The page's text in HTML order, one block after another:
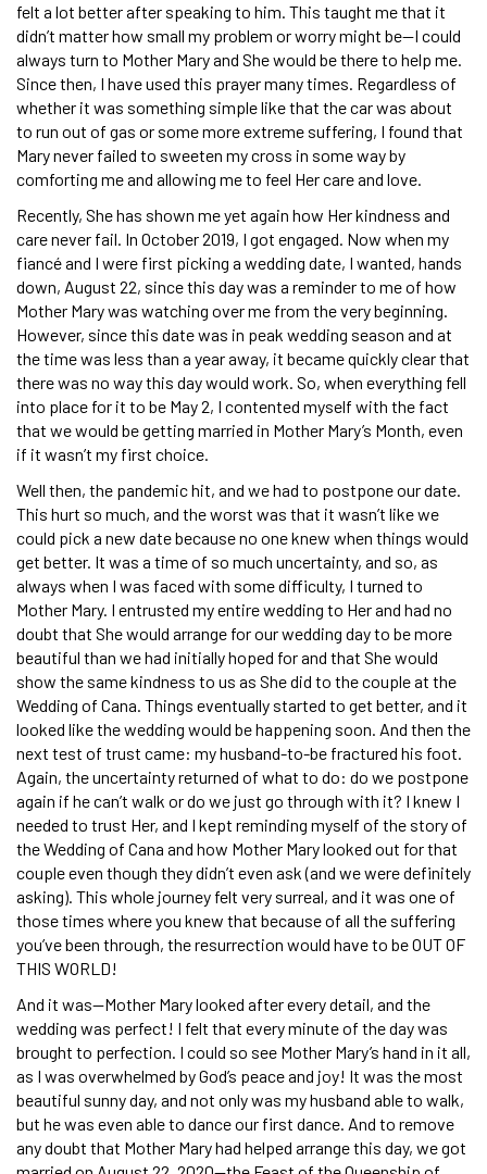
felt a lot better after speaking to him. This taught me that it
didn’t matter how small my problem or worry might be—I could
always turn to Mother Mary and She would be there to help me.
Since then, I have used this prayer many times. Regardless of
whether it was something simple like that the car was about
to run out of gas or some more extreme suffering, I found that
Mary never failed to sweeten my cross in some way by
comforting me and allowing me to feel Her care and love.
Recently, She has shown me yet again how Her kindness and
care never fail. In October 2019, I got engaged. Now when my
fiancé and I were first picking a wedding date, I wanted, hands
down, August 22, since this day was a reminder to me of how
Mother Mary was watching over me from the very beginning.
However, since this date was in peak wedding season and at
the time was less than a year away, it became quickly clear that
there was no way this day would work. So, when everything fell
into place for it to be May 2, I contented myself with the fact
that we would be getting married in Mother Mary’s Month, even
if it wasn’t my first choice.
Well then, the pandemic hit, and we had to postpone our date.
This hurt so much, and the worst was that it wasn’t like we
could pick a new date because no one knew when things would
get better. It was a time of so much uncertainty, and so, as
always when I was faced with some difficulty, I turned to
Mother Mary. I entrusted my entire wedding to Her and had no
doubt that She would arrange for our wedding day to be more
beautiful than we had initially hoped for and that She would
show the same kindness to us as She did to the couple at the
Wedding of Cana. Things eventually started to get better, and it
looked like the wedding would be happening soon. And then the
next test of trust came: my husband-to-be fractured his foot.
Again, the uncertainty returned of what to do: do we postpone
again if he can’t walk or do we just go through with it? I knew I
needed to trust Her, and I kept reminding myself of the story of
the Wedding of Cana and how Mother Mary looked out for that
couple even though they didn’t even ask (and we were definitely
asking). This whole journey felt very surreal, and it was one of
those times where you knew that because of all the suffering
you’ve been through, the resurrection would have to be OUT OF
THIS WORLD!
And it was—Mother Mary looked after every detail, and the
wedding was perfect! I felt that every minute of the day was
brought to perfection. I could so see Mother Mary’s hand in it all,
as I was overwhelmed by God’s peace and joy! It was the most
beautiful sunny day, and not only was my husband able to walk,
but he was even able to dance our first dance. And to remove
any doubt that Mother Mary had helped arrange this day, we got